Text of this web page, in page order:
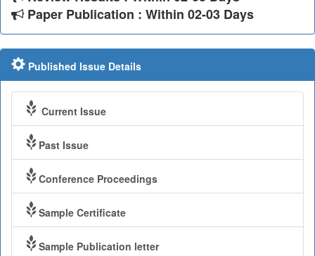
Paper Publication : Within 02-03 Days
Published Issue Details
Current Issue
Past Issue
Conference Proceedings
Sample Certificate
Sample Publication letter